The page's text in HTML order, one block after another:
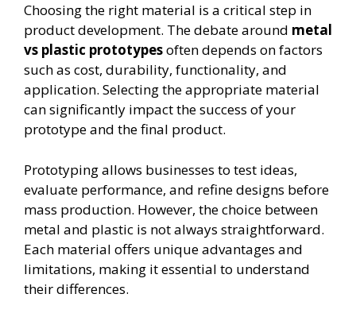
Choosing the right material is a critical step in
product development. The debate around metal
vs plastic prototypesoften depends on factors
such as cost, durability, functionality, and
application. Selecting the appropriate material
can significantly impact the success of your
prototype and the final product.
Prototyping allows businesses to test ideas,
evaluate performance, and refine designs before
mass production. However, the choice between
metal and plastic is not always straightforward.
Each material offers unique advantages and
limitations, making it essential to understand
their differences.